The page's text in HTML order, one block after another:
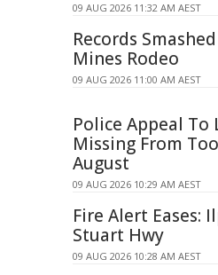
09 AUG 2026 11:32 AM AEST
Records
Mines Rodeo
09 AUG 2026 11:00 AM AEST
Police Appeal To
Missing From
August
09 AUG 2026 10:29 AM AEST
Fire Alert Eases:
Stuart Hwy
09 AUG 2026 10:28 AM AEST